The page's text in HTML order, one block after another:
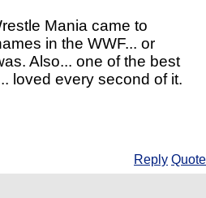
Mania came to
in the WWF... or
Also... one of the best
loved every second of it.
Reply Quote